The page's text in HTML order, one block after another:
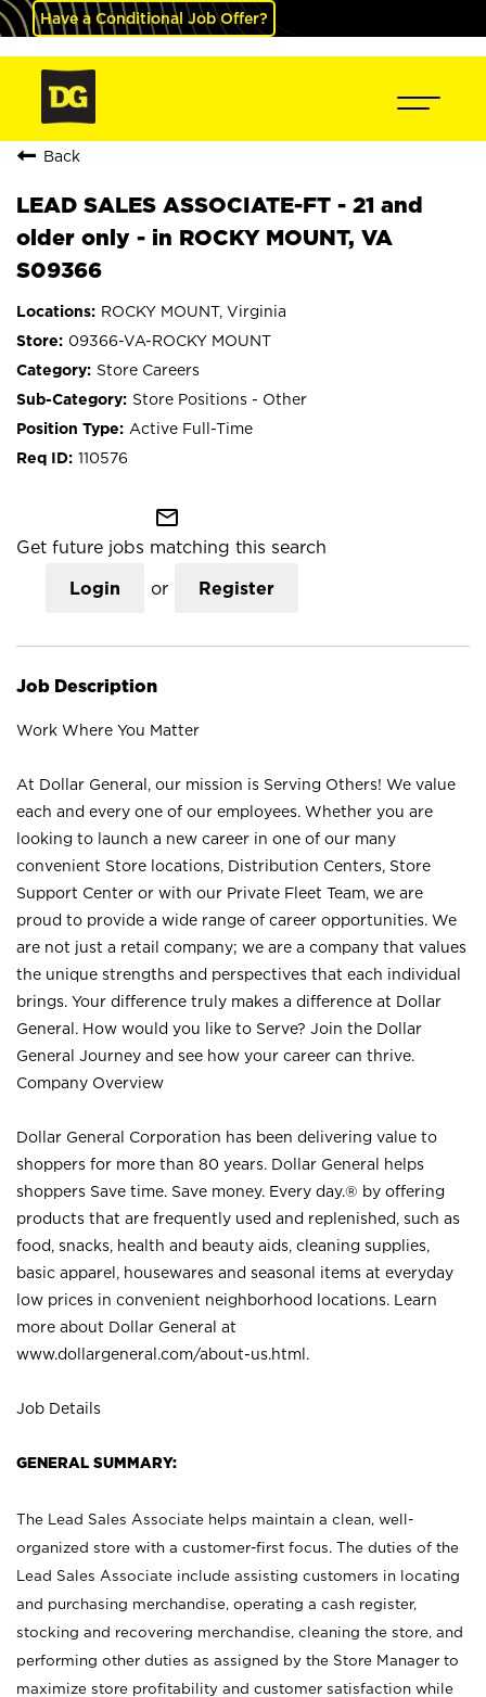
Have a Conditional Job Offer?
Back
LEAD SALES ASSOCIATE-FT - 21 and
older only - in ROCKY MOUNT, VA
S09366
ROCKY MOUNT, Virginia
09366-VA-ROCKY MOUNT
Store Careers
Store Positions - Other
Active Full-Time
110576
mail_outline
Get future jobs matching this search
Login or Register
Job Description
Work Where You Matter
At Dollar General, our mission is Serving Others! We value
each and every one of our employees. Whether you are
looking to launch a new career in one of our many
convenient Store locations, Distribution Centers, Store
Support Center or with our Private Fleet Team, we are
proud to provide a wide range of career opportunities. We
are not just a retail company; we are a company that values
the unique strengths and perspectives that each individual
brings. Your difference truly makes a difference at Dollar
General. How would you like to Serve? Join the Dollar
General Journey and see how your career can thrive.
Company Overview
Dollar General Corporation has been delivering value to
shoppers for more than 80 years. Dollar General helps
shoppers Save time. Save money. Every day.® by offering
products that are frequently used and replenished, such as
food, snacks, health and beauty aids, cleaning supplies,
basic apparel, housewares and seasonal items at everyday
low prices in convenient neighborhood locations. Learn
more about Dollar General at
www.dollargeneral.com/about-us.html .
Job Details
GENERAL SUMMARY:
The Lead Sales Associate helps maintain a clean, well-
organized store with a customer-first focus. The duties of the
Lead Sales Associate include assisting customers in locating
and purchasing merchandise, operating a cash register,
stocking and recovering merchandise, cleaning the store, and
performing other duties as assigned by the Store Manager to
maximize store profitability and customer satisfaction while